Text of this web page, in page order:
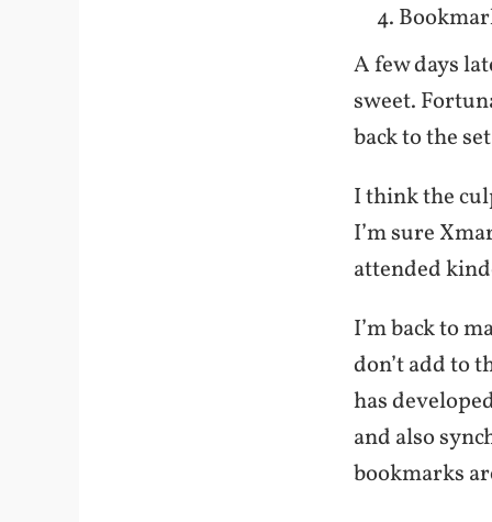
A few days
sweet.
back to the
I think the
I’m sure
attended
I’m back to
don’t add to
has
and also
bookmarks